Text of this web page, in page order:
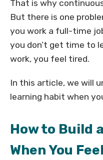
That is why
But there is one
you work a full-time
you don’t get time to
work, you feel tired.
In this article, we will
learning habit when
How to Build
When You